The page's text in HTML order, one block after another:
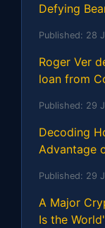
Defying
Published: 28
Roger Ver
loan from
Published: 29
Decoding
Advantage
Published: 29
A Major
Is the